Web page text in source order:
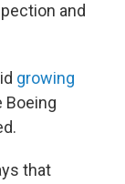
and
growing
Boeing
that